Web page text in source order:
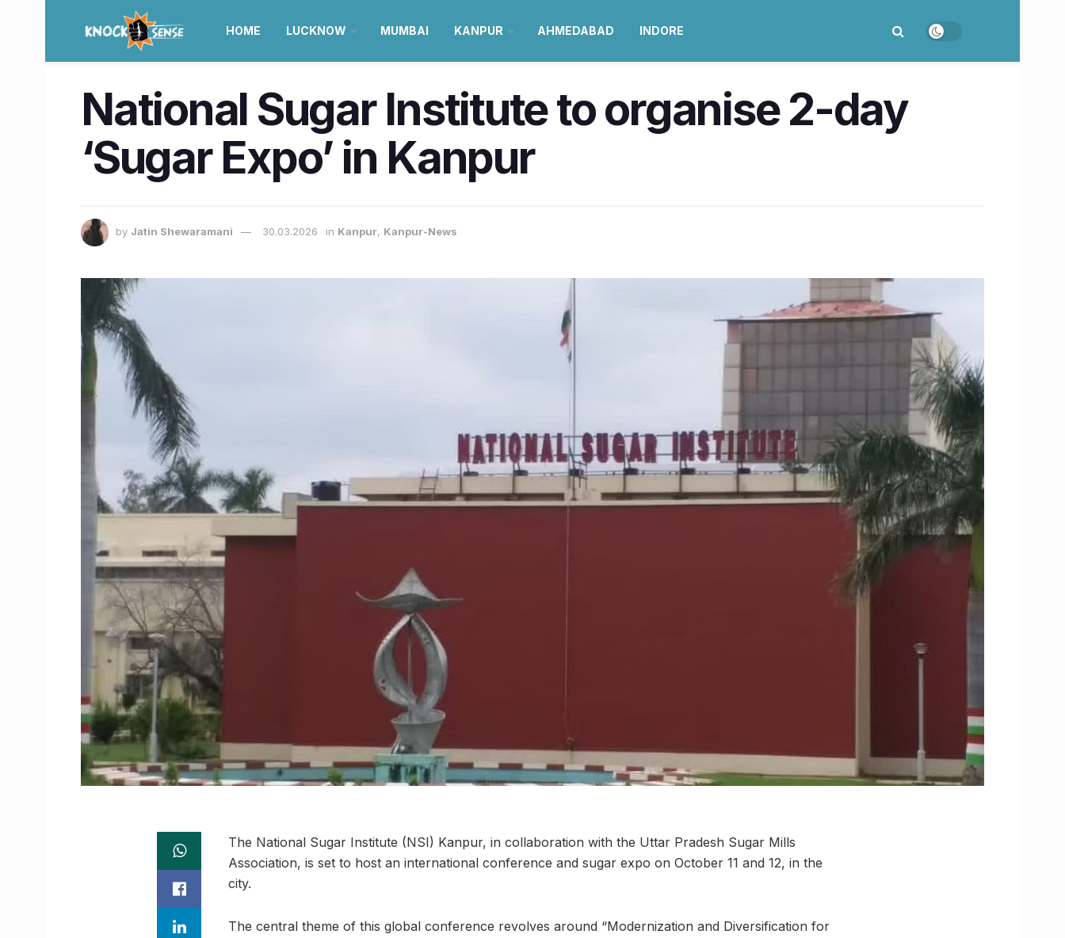
HOME LUCKNOW MUMBAI KANPUR AHMEDABAD INDORE
National Sugar Institute to organise 2-day
‘Sugar Expo’ in Kanpur
by Jatin Shewaramani 30.03.2026 in Kanpur, Kanpur-News
The National Sugar Institute (NSI) Kanpur, in collaboration with the Uttar Pradesh Sugar Mills
Association, is set to host an international conference and sugar expo on October 11 and 12, in the
city.
The central theme of this global conference revolves around “Modernization and Diversification for